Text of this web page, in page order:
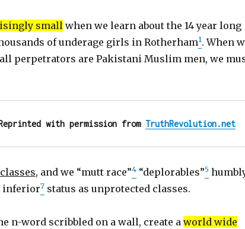
smallwhen we learn about the 14 year long
of underage girls in Rotherham1. When
all perpetrators are Pakistani Muslim men, we
with permission from TruthRevolution.net
, and we “mutt race”4“deplorables”5
inferior7 status as unprotected classes.
n-word scribbled on a wall, create aworld wide